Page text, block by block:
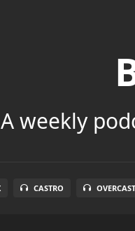
A weekly
CASTRO OVERCAST